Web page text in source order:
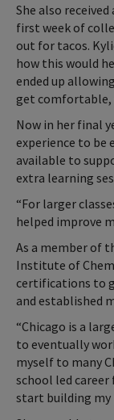
She also
first week of
out for tacos.
how this would
ended up
get comfortable,
Now in her final
experience to be
available to
extra learning
“For larger
helped improve
As a member of
Institute of
certifications to
and established
“Chicago is a
to eventually
myself to many
school led
start building my